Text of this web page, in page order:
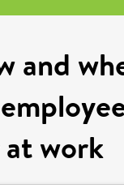
and
work